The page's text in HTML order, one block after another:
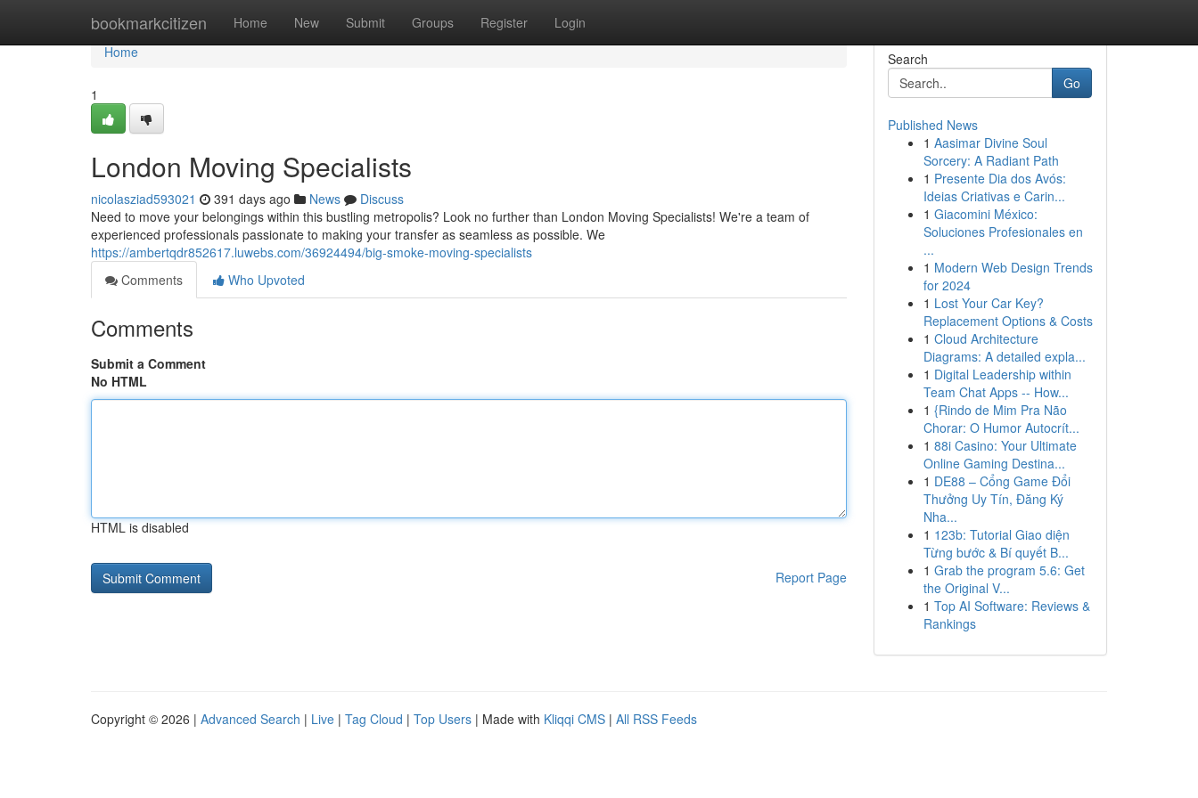
bookmarkcitizen Home New Submit Groups Register Login
Home
Home
1
London Moving Specialists
nicolasziad593021 391 days ago News
Discuss
Need to move your belongings within this bustling metropolis? Look no further than London Moving Specialists! We're a team of
experienced professionals passionate to making your transfer as seamless as possible. We
https://ambertqdr852617.luwebs.com/36924494/big-smoke-moving-specialists
Comments
Who Upvoted
Comments
Submit a Comment
No HTML
HTML is disabled
Report Page
Search
Go
Published News
1 Aasimar Divine Soul
Sorcery: A Radiant Path
1 Presente Dia dos Avós:
Ideias Criativas e Carin...
1 Giacomini México:
Soluciones Profesionales en
...
1 Modern Web Design Trends
for 2024
1 Lost Your Car Key?
Replacement Options & Costs
1 Cloud Architecture
Diagrams: A detailed expla...
1 Digital Leadership within
Team Chat Apps -- How...
1 {Rindo de Mim Pra Não
Chorar: O Humor Autocrít...
1 88i Casino: Your Ultimate
Online Gaming Destina...
1 DE88 – Cổng Game Đổi
Thưởng Uy Tín, Đăng Ký
Nha...
1 123b: Tutorial Giao diện
Từng bước & Bí quyết B...
1 Grab the program 5.6: Get
the Original V...
1 Top AI Software: Reviews &
Rankings
Copyright © 2026 | Advanced Search | Live | Tag Cloud | Top Users | Made with Kliqqi CMS | All RSS Feeds